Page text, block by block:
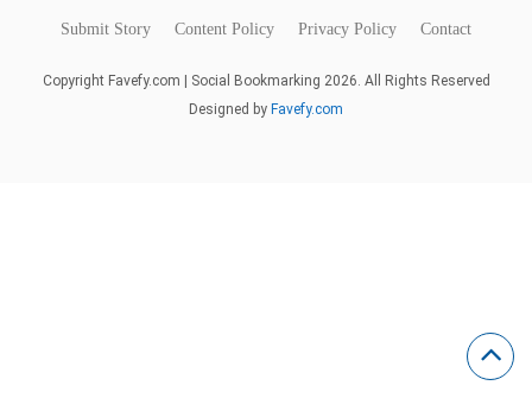
Submit Story Content Policy Privacy Policy Contact
Copyright Favefy.com | Social Bookmarking 2026. All Rights Reserved
Designed by Favefy.com